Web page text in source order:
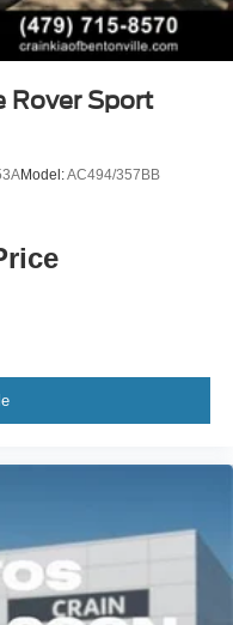
Rover Sport
Model:AC494/357BB